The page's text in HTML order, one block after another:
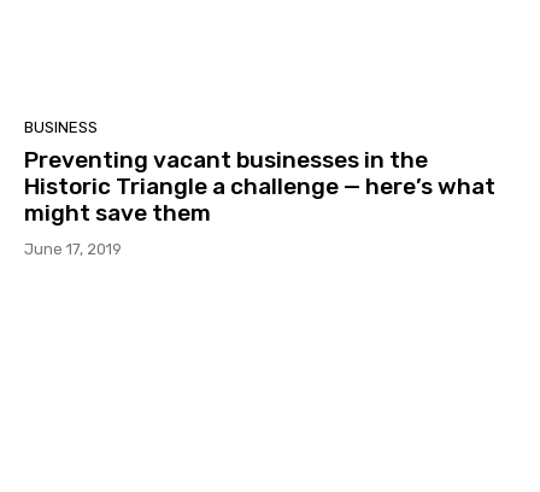
BUSINESS
Preventing vacant businesses in the
Historic Triangle a challenge — here’s what
might save them
June 17, 2019